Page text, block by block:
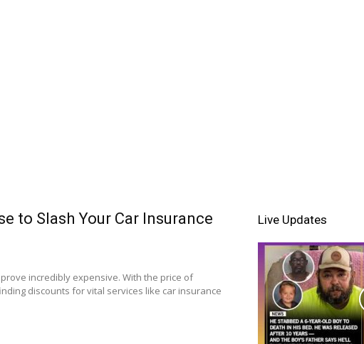
to Slash Your Car Insurance
prove incredibly expensive. With the price of
discounts for vital services like car insurance
Live Updates